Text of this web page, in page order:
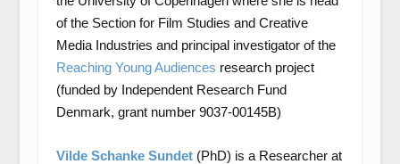
of the Section for Film Studies and Creative
Media Industries and principal investigator of the
Reaching Young Audiences research project
(funded by Independent Research Fund
Denmark, grant number 9037-00145B)
Vilde Schanke Sundet(PhD) is a Researcher at